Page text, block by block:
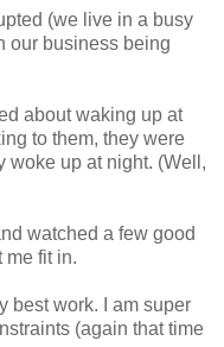
(we live in a busy
our business being
about waking up at
to them, they were
woke up at night. (Well,
watched a few good
me fit in.
best work. I am super
(again that time